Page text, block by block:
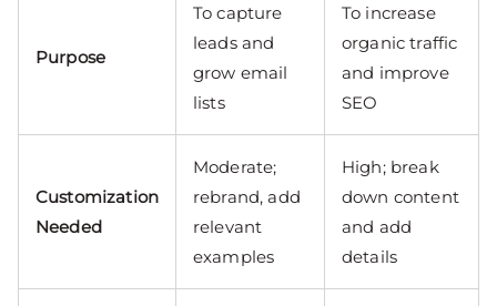
Purpose
To capture
leads and
grow email
lists
To increase
organic traffic
and improve
SEO
Customization
Needed
Moderate;
rebrand, add
relevant
examples
High; break
down content
and add
details